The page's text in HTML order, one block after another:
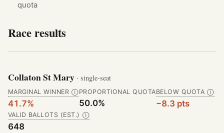
quota
Race results
Collaton St Mary · single-seat
MARGINAL WINNER Ⓘ
41.7%
PROPORTIONAL QUOTA
50.0%
BELOW QUOTA Ⓘ
−8.3 pts
VALID BALLOTS (EST.) Ⓘ
648